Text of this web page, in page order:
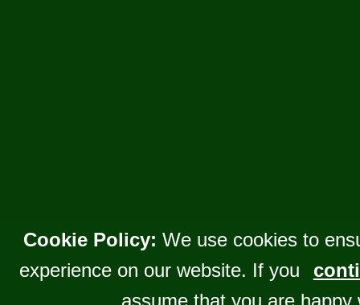
Cookie Policy: We use cookies to
experience on our website. If you
assume that you are